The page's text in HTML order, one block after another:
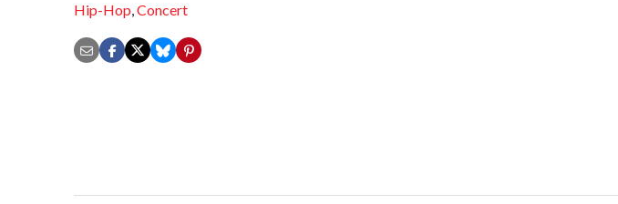
Hip-Hop,Concert